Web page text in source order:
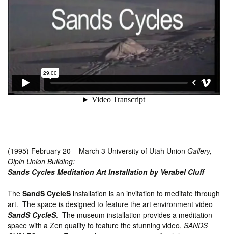
(1995) February 20 – March 3 University of Utah Union Gallery,
Olpin Union Building:
Sands Cycles Meditation Art Installation by Verabel Cluff
The SandS CycleS installation is an invitation to meditate through
art. The space is designed to feature the art environment video
SandS CycleS. The museum installation provides a meditation
space with a Zen quality to feature the stunning video, SANDS